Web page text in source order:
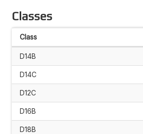
Classes
Class
D14B
D14C
D12C
D16B
D18B